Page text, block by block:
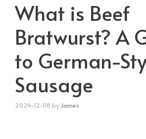
What is Beef
Bratwurst? A
to German-
Sausage
2024-12-08 by James